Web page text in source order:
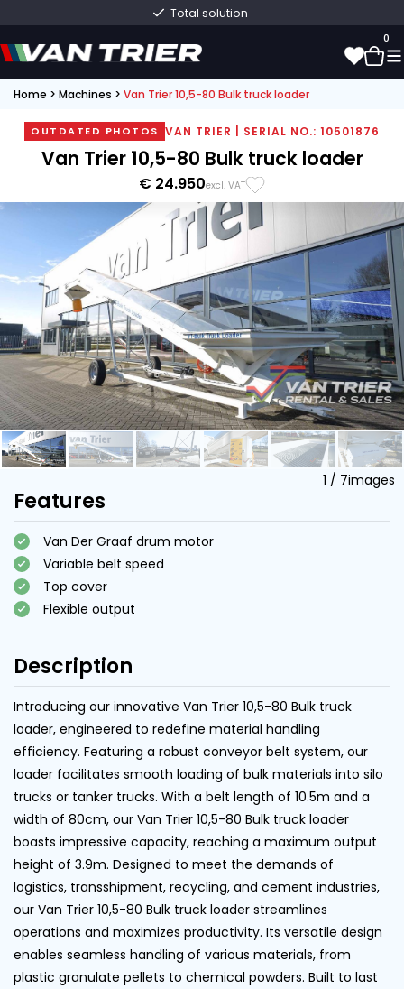
Total solution
0
Home > Machines > Van Trier 10,5-80 Bulk truck loader
OUTDATED PHOTOS VAN TRIER | SERIAL NO.: 10501876
Van Trier 10,5-80 Bulk truck loader
€ 24.950excl. VAT
1 / 7images
Features
Van Der Graaf drum motor
Variable belt speed
Top cover
Flexible output
Description
Introducing our innovative Van Trier 10,5-80 Bulk truck
loader, engineered to redefine material handling
efficiency. Featuring a robust conveyor belt system, our
loader facilitates smooth loading of bulk materials into silo
trucks or tanker trucks. With a belt length of 10.5m and a
width of 80cm, our Van Trier 10,5-80 Bulk truck loader
boasts impressive capacity, reaching a maximum output
height of 3.9m. Designed to meet the demands of
logistics, transshipment, recycling, and cement industries,
our Van Trier 10,5-80 Bulk truck loader streamlines
operations and maximizes productivity. Its versatile design
enables seamless handling of various materials, from
plastic granulate pellets to chemical powders. Built to last